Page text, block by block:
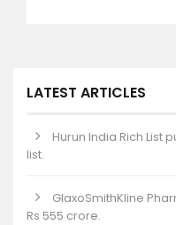
LATEST ARTICLES
Hurun India Rich List
list.
GlaxoSmithKline
Rs 555 crore.